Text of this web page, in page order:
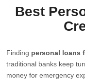
Best
Finding personal loans
traditional banks keep
money for emergency